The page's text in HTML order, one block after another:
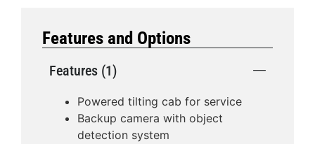
Features and Options
Features (1)
Powered tilting cab for service
Backup camera with object
detection system